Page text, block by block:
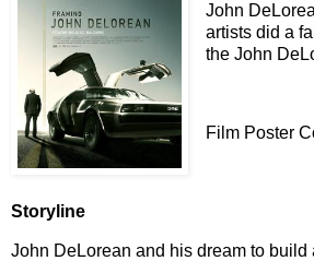
John
artists did a
the John
Film Poster
Storyline
John DeLorean and his dream to build